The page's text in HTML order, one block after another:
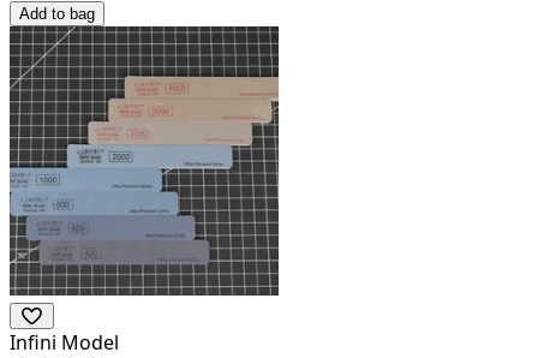
Add to bag
Infini Model